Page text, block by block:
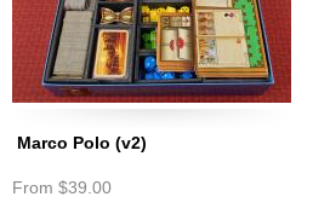
Marco Polo (v2)
From $39.00